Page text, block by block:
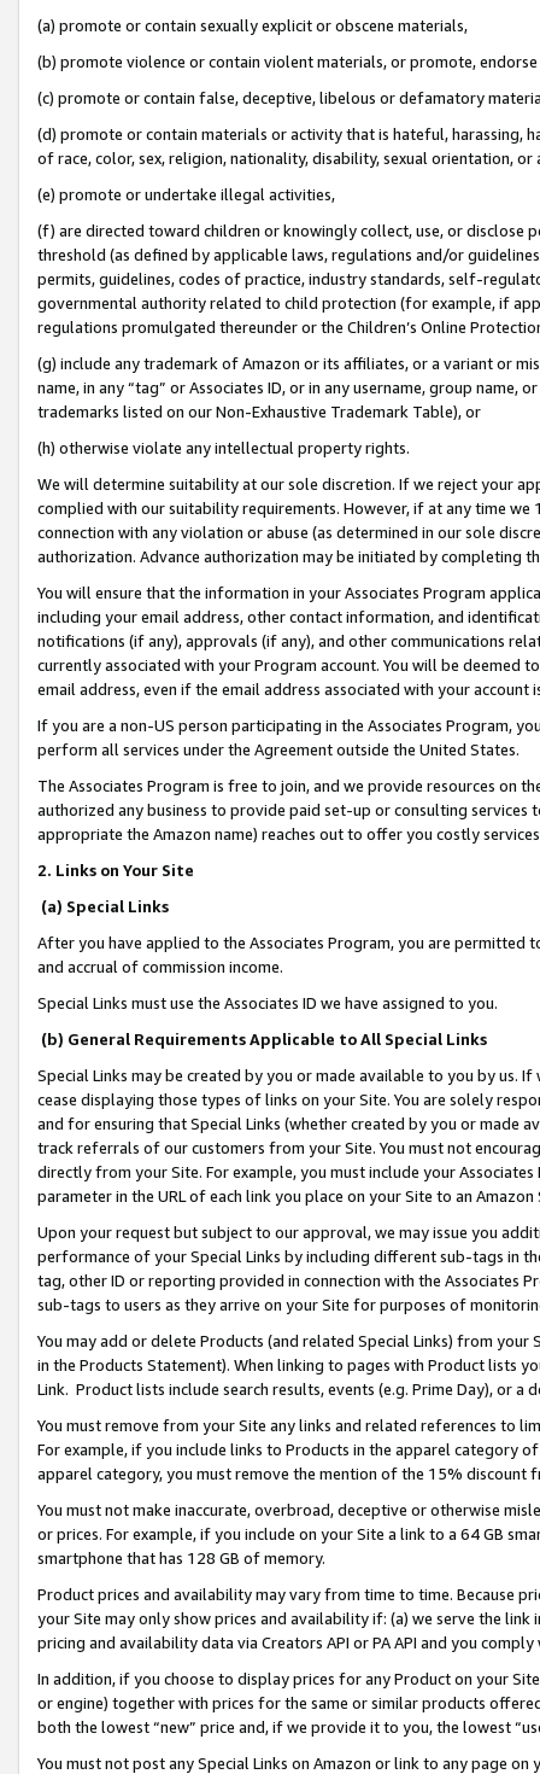
(a) promote or contain sexually explicit or obscene materials,
(b) promote violence or contain violent materials, or promote,
(c) promote or contain false, deceptive, libelous or defamatory
(d) promote or contain materials or activity that is hateful, harassing,
of race, color, sex, religion, nationality, disability, sexual orientation, or
(e) promote or undertake illegal activities,
(f) are directed toward children or knowingly collect, use, or
threshold (as defined by applicable laws, regulations and/or
permits, guidelines, codes of practice, industry standards, self-
governmental authority related to child protection (for example, if
regulations promulgated thereunder or the Children’s Online
(g) include any trademark of Amazon or its affiliates, or a variant or
name, in any “tag” or Associates ID, or in any username, group
trademarks listed on our Non-Exhaustive Trademark Table), or
(h) otherwise violate any intellectual property rights.
We will determine suitability at our sole discretion. If we reject your
complied with our suitability requirements. However, if at any time
connection with any violation or abuse (as determined in our sole
authorization. Advance authorization may be initiated by completing
You will ensure that the information in your Associates Program
including your email address, other contact information, and
notifications (if any), approvals (if any), and other communications
currently associated with your Program account. You will be deemed
email address, even if the email address associated with your account
If you are a non-US person participating in the Associates Program,
perform all services under the Agreement outside the United States.
The Associates Program is free to join, and we provide resources on
authorized any business to provide paid set-up or consulting
appropriate the Amazon name) reaches out to offer you costly
2. Links on Your Site
(a) Special Links
After you have applied to the Associates Program, you are permitted
and accrual of commission income.
Special Links must use the Associates ID we have assigned to you.
(b) General Requirements Applicable to All Special Links
Special Links may be created by you or made available to you by us.
cease displaying those types of links on your Site. You are solely
and for ensuring that Special Links (whether created by you or
track referrals of our customers from your Site. You must not
directly from your Site. For example, you must include your
parameter in the URL of each link you place on your Site to an
Upon your request but subject to our approval, we may issue you
performance of your Special Links by including different sub-tags in
tag, other ID or reporting provided in connection with the Associates
sub-tags to users as they arrive on your Site for purposes of
You may add or delete Products (and related Special Links) from
in the Products Statement). When linking to pages with Product lists
Link. Product lists include search results, events (e.g. Prime Day), or a
You must remove from your Site any links and related references to
For example, if you include links to Products in the apparel category
apparel category, you must remove the mention of the 15% discount
You must not make inaccurate, overbroad, deceptive or otherwise
or prices. For example, if you include on your Site a link to a 64 GB
smartphone that has 128 GB of memory.
Product prices and availability may vary from time to time. Because
your Site may only show prices and availability if: (a) we serve the
pricing and availability data via Creators API or PA API and you
In addition, if you choose to display prices for any Product on your
or engine) together with prices for the same or similar products
both the lowest “new” price and, if we provide it to you, the lowest
You must not post any Special Links on Amazon or link to any page